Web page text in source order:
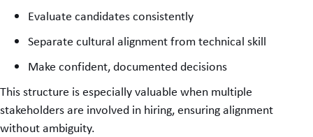
Evaluate candidates consistently
Separate cultural alignment from technical skill
Make confident, documented decisions
This structure is especially valuable when multiple
stakeholders are involved in hiring, ensuring alignment
without ambiguity.